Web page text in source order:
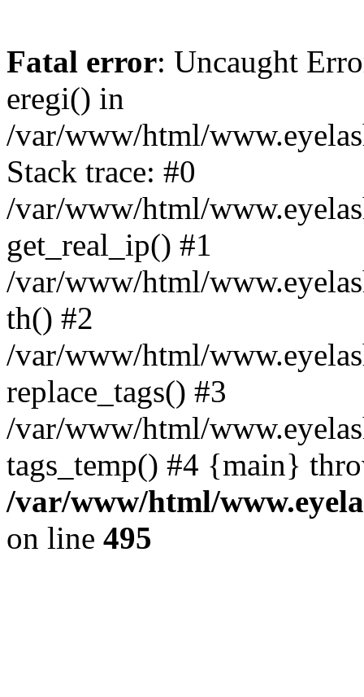
Fatal error: Uncaught
eregi() in
/var/www/html/
Stack trace: #0
/var/www/html/
get_real_ip() #1
/var/www/html/
th() #2
/var/www/html/
replace_tags() #3
/var/www/html/
tags_temp() #4 {main}
/var/www/html/
on line 495